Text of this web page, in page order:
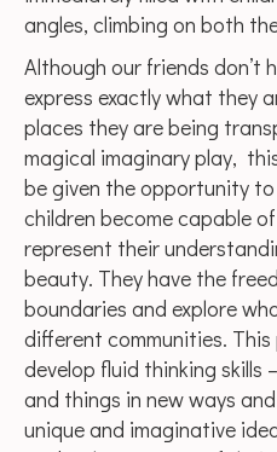
angles, climbing on both
Although our friends don’t
express exactly what they
places they are being
magical imaginary play,
be given the opportunity
children become capable
represent their
beauty. They have the
boundaries and explore
different communities.
develop fluid thinking skills
and things in new ways
unique and imaginative